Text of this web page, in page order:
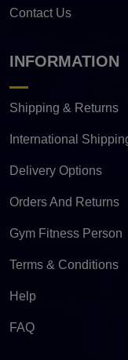
Contact Us
INFORMATION
Shipping & Returns
International
Delivery Options
Orders And Returns
Gym Fitness Person
Terms & Conditions
Help
FAQ